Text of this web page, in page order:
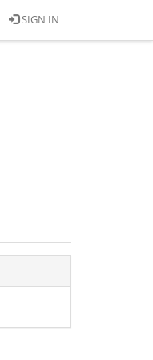
SIGN IN